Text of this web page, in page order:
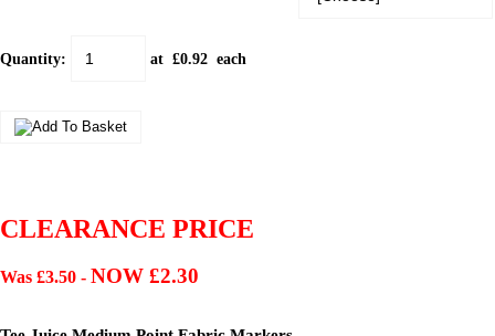
Quantity: at £0.92 each
CLEARANCE PRICE
Was £3.50 - NOW £2.30